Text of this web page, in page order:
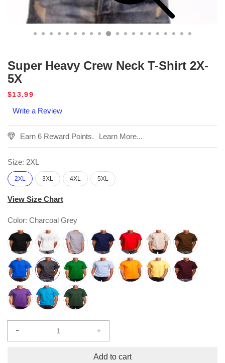
Super Heavy Crew Neck T-Shirt 2X-
5X
Regular
$13.99
Write a Review
Earn 6 Reward Points. Learn More...
Size: 2XL
2XL 3XL 4XL 5XL
View Size Chart
Color: Charcoal Grey
Increase
for
Add to cart